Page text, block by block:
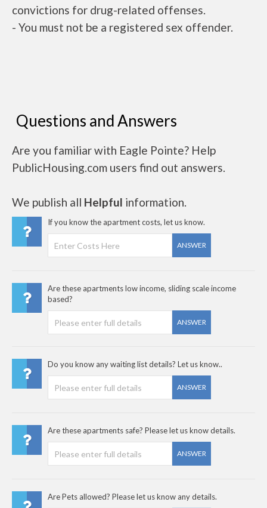
convictions for drug-related offenses.
- You must not be a registered sex offender.
Questions and Answers
Are you familiar with Eagle Pointe? Help
PublicHousing.com users find out answers.
We publish all Helpful information.
If you know the apartment costs, let us know.
ANSWER
Are these apartments low income, sliding scale income
based?
ANSWER
Do you know any waiting list details? Let us know..
ANSWER
Are these apartments safe? Please let us know details.
ANSWER
Are Pets allowed? Please let us know any details.